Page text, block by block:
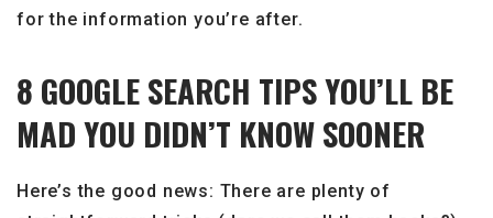
for the information you’re after.
8 GOOGLE SEARCH TIPS YOU’LL BE
MAD YOU DIDN’T KNOW SOONER
Here’s the good news: There are plenty of